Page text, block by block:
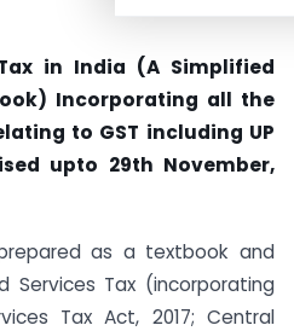
in India (A Simplified
Incorporating all the
to GST including UP
upto 29th November,
as a textbook and
Services Tax (incorporating
Tax Act, 2017; Central